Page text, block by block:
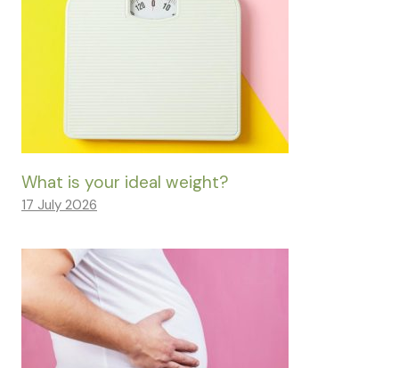
What is your ideal weight?
17 July 2026